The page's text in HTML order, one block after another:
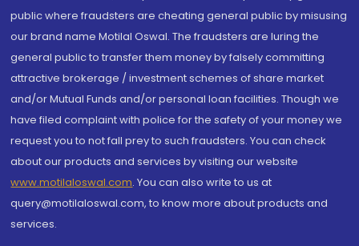
public where fraudsters are cheating general public by misusing
our brand name Motilal Oswal. The fraudsters are luring the
general public to transfer them money by falsely committing
attractive brokerage / investment schemes of share market
and/or Mutual Funds and/or personal loan facilities. Though we
have filed complaint with police for the safety of your money we
request you to not fall prey to such fraudsters. You can check
about our products and services by visiting our website
www.motilaloswal.com. You can also write to us at
query@motilaloswal.com, to know more about products and
services.